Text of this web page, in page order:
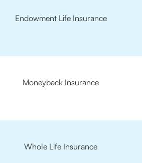
Endowment Life Insurance
Moneyback Insurance
Whole Life Insurance